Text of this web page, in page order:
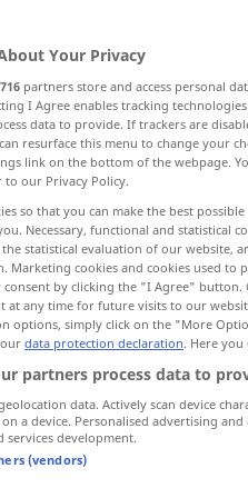
Klasse, Art
Natur, Art
kind
Your Privacy
716 partners store and access personal
I Agree enables tracking
data to provide. If trackers are
resurface this menu to change your
link on the bottom of the webpage.
to our Privacy Policy.
so that you can make the best
Necessary, functional and statistical
statistical evaluation of our website,
Marketing cookies and cookies used
consent by clicking the "I Agree"
at any time for future visits to our
options, simply click on the "More
data protection declaration. Here
partners process data to
data. Actively scan device
a device. Personalised advertising
services development.
(vendors)